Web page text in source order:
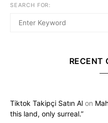
SEARCH FOR:
RECENT
Tiktok Takipçi Satın Al on
this land, only surreal.”